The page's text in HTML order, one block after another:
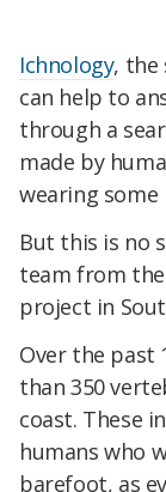
Ichnology, the
can help to
through a
made by
wearing
But this is no
team from
project in
Over the past
than 350
coast. These
humans who
barefoot, as